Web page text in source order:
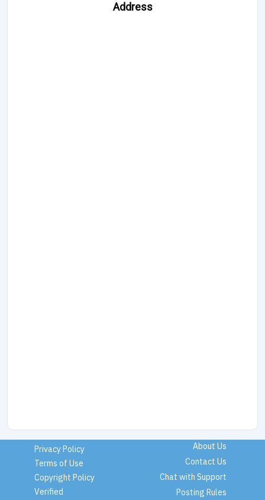
Address
Privacy Policy
Terms of Use
Copyright Policy
Verified
About Us
Contact Us
Chat with Support
Posting Rules